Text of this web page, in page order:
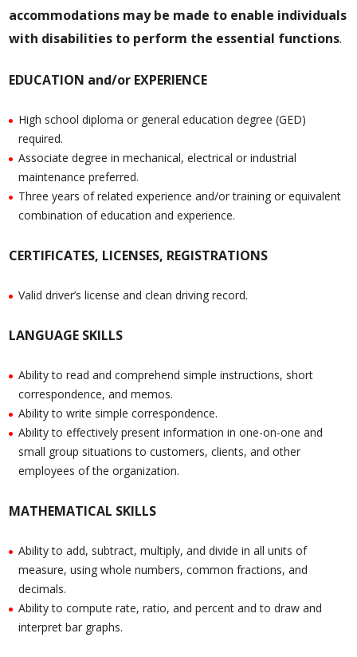
accommodations may be made to enable individuals
with disabilities to perform the essential functions.
EDUCATION and/or EXPERIENCE
High school diploma or general education degree (GED)
required.
Associate degree in mechanical, electrical or industrial
maintenance preferred.
Three years of related experience and/or training or equivalent
combination of education and experience.
CERTIFICATES, LICENSES, REGISTRATIONS
Valid driver’s license and clean driving record.
LANGUAGE SKILLS
Ability to read and comprehend simple instructions, short
correspondence, and memos.
Ability to write simple correspondence.
Ability to effectively present information in one-on-one and
small group situations to customers, clients, and other
employees of the organization.
MATHEMATICAL SKILLS
Ability to add, subtract, multiply, and divide in all units of
measure, using whole numbers, common fractions, and
decimals.
Ability to compute rate, ratio, and percent and to draw and
interpret bar graphs.